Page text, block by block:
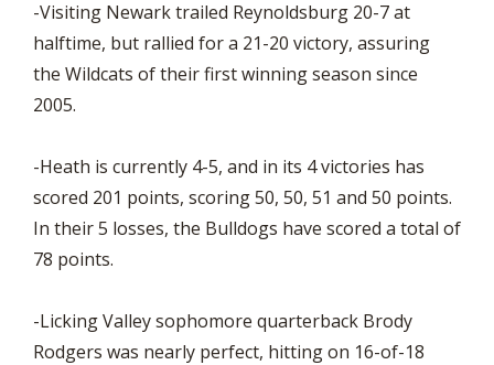
-Visiting Newark trailed Reynoldsburg 20-7 at
halftime, but rallied for a 21-20 victory, assuring
the Wildcats of their first winning season since
2005.
-Heath is currently 4-5, and in its 4 victories has
scored 201 points, scoring 50, 50, 51 and 50 points.
In their 5 losses, the Bulldogs have scored a total of
78 points.
-Licking Valley sophomore quarterback Brody
Rodgers was nearly perfect, hitting on 16-of-18